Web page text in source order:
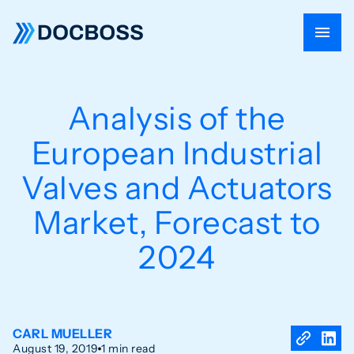
Analysis of the
European Industrial
Valves and Actuators
Market, Forecast to
2024
CARL MUELLER
August 19, 2019 1 min read